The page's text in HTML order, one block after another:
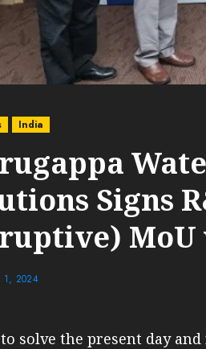
India
Signs
1, 2024
solve the present day